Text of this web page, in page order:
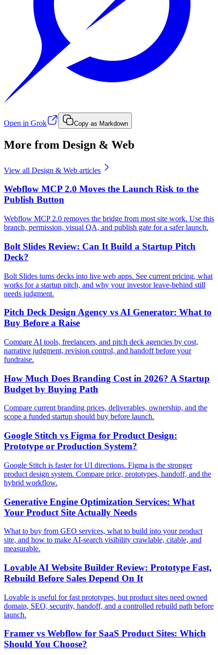
Open in Grok Copy as Markdown
More from Design & Web
View all Design & Web articles
Webflow MCP 2.0 Moves the Launch Risk to the
Publish Button
Webflow MCP 2.0 removes the bridge from most site work. Use this
branch, permission, visual QA, and publish gate for a safer launch.
Bolt Slides Review: Can It Build a Startup Pitch
Deck?
Bolt Slides turns decks into live web apps. See current pricing, what
works for a startup pitch, and why your investor leave-behind still
needs judgment.
Pitch Deck Design Agency vs AI Generator: What to
Buy Before a Raise
Compare AI tools, freelancers, and pitch deck agencies by cost,
narrative judgment, revision control, and handoff before your
fundraise.
How Much Does Branding Cost in 2026? A Startup
Budget by Buying Path
Compare current branding prices, deliverables, ownership, and the
scope a funded startup should buy before launch.
Google Stitch vs Figma for Product Design:
Prototype or Production System?
Google Stitch is faster for UI directions. Figma is the stronger
product design system. Compare price, prototypes, handoff, and the
hybrid workflow.
Generative Engine Optimization Services: What
Your Product Site Actually Needs
What to buy from GEO services, what to build into your product
site, and how to make AI-search visibility crawlable, citable, and
measurable.
Lovable AI Website Builder Review: Prototype Fast,
Rebuild Before Sales Depend On It
Lovable is useful for fast prototypes, but product sites need owned
domain, SEO, security, handoff, and a controlled rebuild path before
launch.
Framer vs Webflow for SaaS Product Sites: Which
Should You Choose?